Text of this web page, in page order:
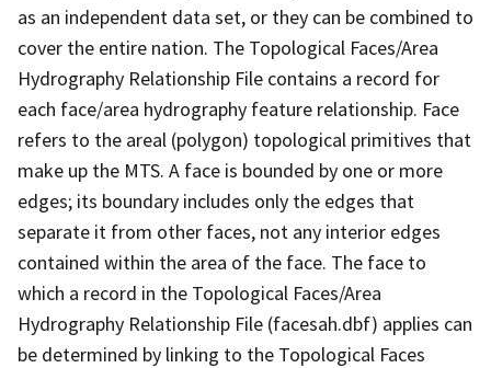
as an independent data set, or they can be combined to
cover the entire nation. The Topological Faces/Area
Hydrography Relationship File contains a record for
each face/area hydrography feature relationship. Face
refers to the areal (polygon) topological primitives that
make up the MTS. A face is bounded by one or more
edges; its boundary includes only the edges that
separate it from other faces, not any interior edges
contained within the area of the face. The face to
which a record in the Topological Faces/Area
Hydrography Relationship File (facesah.dbf) applies can
be determined by linking to the Topological Faces